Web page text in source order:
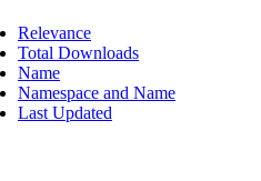
Relevance
Total Downloads
Name
Namespace and Name
Last Updated